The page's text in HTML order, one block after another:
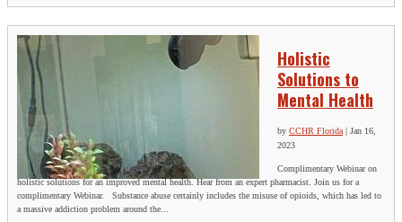
Holistic
Solutions to
Mental Health
by CCHR Florida | Jan 16,
2023
Complimentary Webinar on
holistic solutions for an improved mental health. Hear from an expert pharmacist. Join us for a
complimentary Webinar. Substance abuse certainly includes the misuse of opioids, which has led to
a massive addiction problem around the...